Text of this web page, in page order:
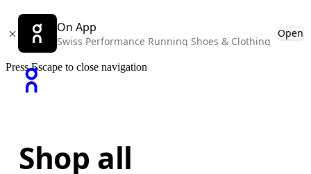
On App
Swiss Performance Running Shoes & Clothing
Open
Press Escape to close navigation
Shop all